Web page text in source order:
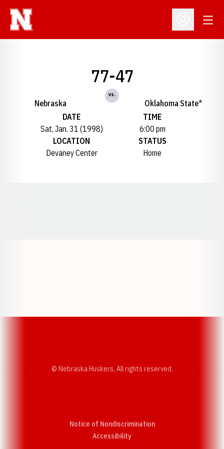
Open
Nebraska
77-47
vs.
Oklahoma State*
DATE
Sat, Jan. 31 (1998)
TIME
6:00 pm
LOCATION
Devaney Center
STATUS
Home
© Nebraska Huskers, All rights reserved.
Notice of Nondiscrimination
AccessibilityOpens in a new window